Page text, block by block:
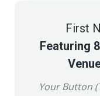
First
Featuring
Your Button